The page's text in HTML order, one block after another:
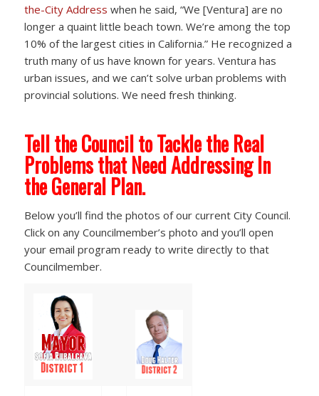
the-City Address when he said, “We [Ventura] are no
longer a quaint little beach town. We’re among the top
10% of the largest cities in California.” He recognized a
truth many of us have known for years. Ventura has
urban issues, and we can’t solve urban problems with
provincial solutions. We need fresh thinking.
Tell the Council to Tackle the Real
Problems that Need Addressing In
the General Plan.
Below you’ll find the photos of our current City Council.
Click on any Councilmember’s photo and you’ll open
your email program ready to write directly to that
Councilmember.